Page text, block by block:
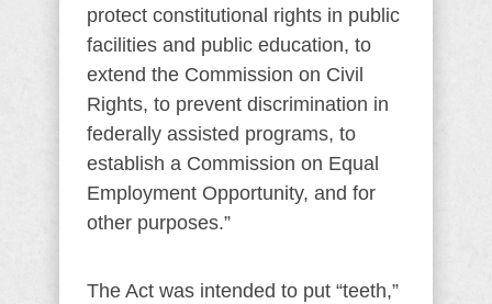
protect constitutional rights in public
facilities and public education, to
extend the Commission on Civil
Rights, to prevent discrimination in
federally assisted programs, to
establish a Commission on Equal
Employment Opportunity, and for
other purposes.”
The Act was intended to put “teeth,”